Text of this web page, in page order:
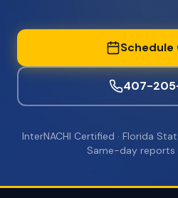
Schedule
407-
InterNACHI Certified · Florida
Same-day reports